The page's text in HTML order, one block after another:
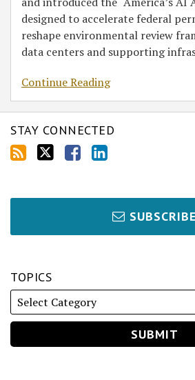
designed to accelerate federal
reshape environmental review
data centers and supporting
Continue Reading
STAY CONNECTED
SUBSCRIBE
TOPICS